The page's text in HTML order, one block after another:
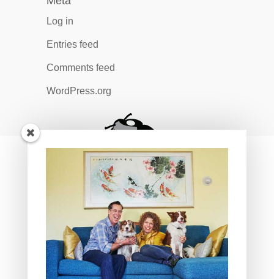
Log in
Entries feed
Comments feed
WordPress.org